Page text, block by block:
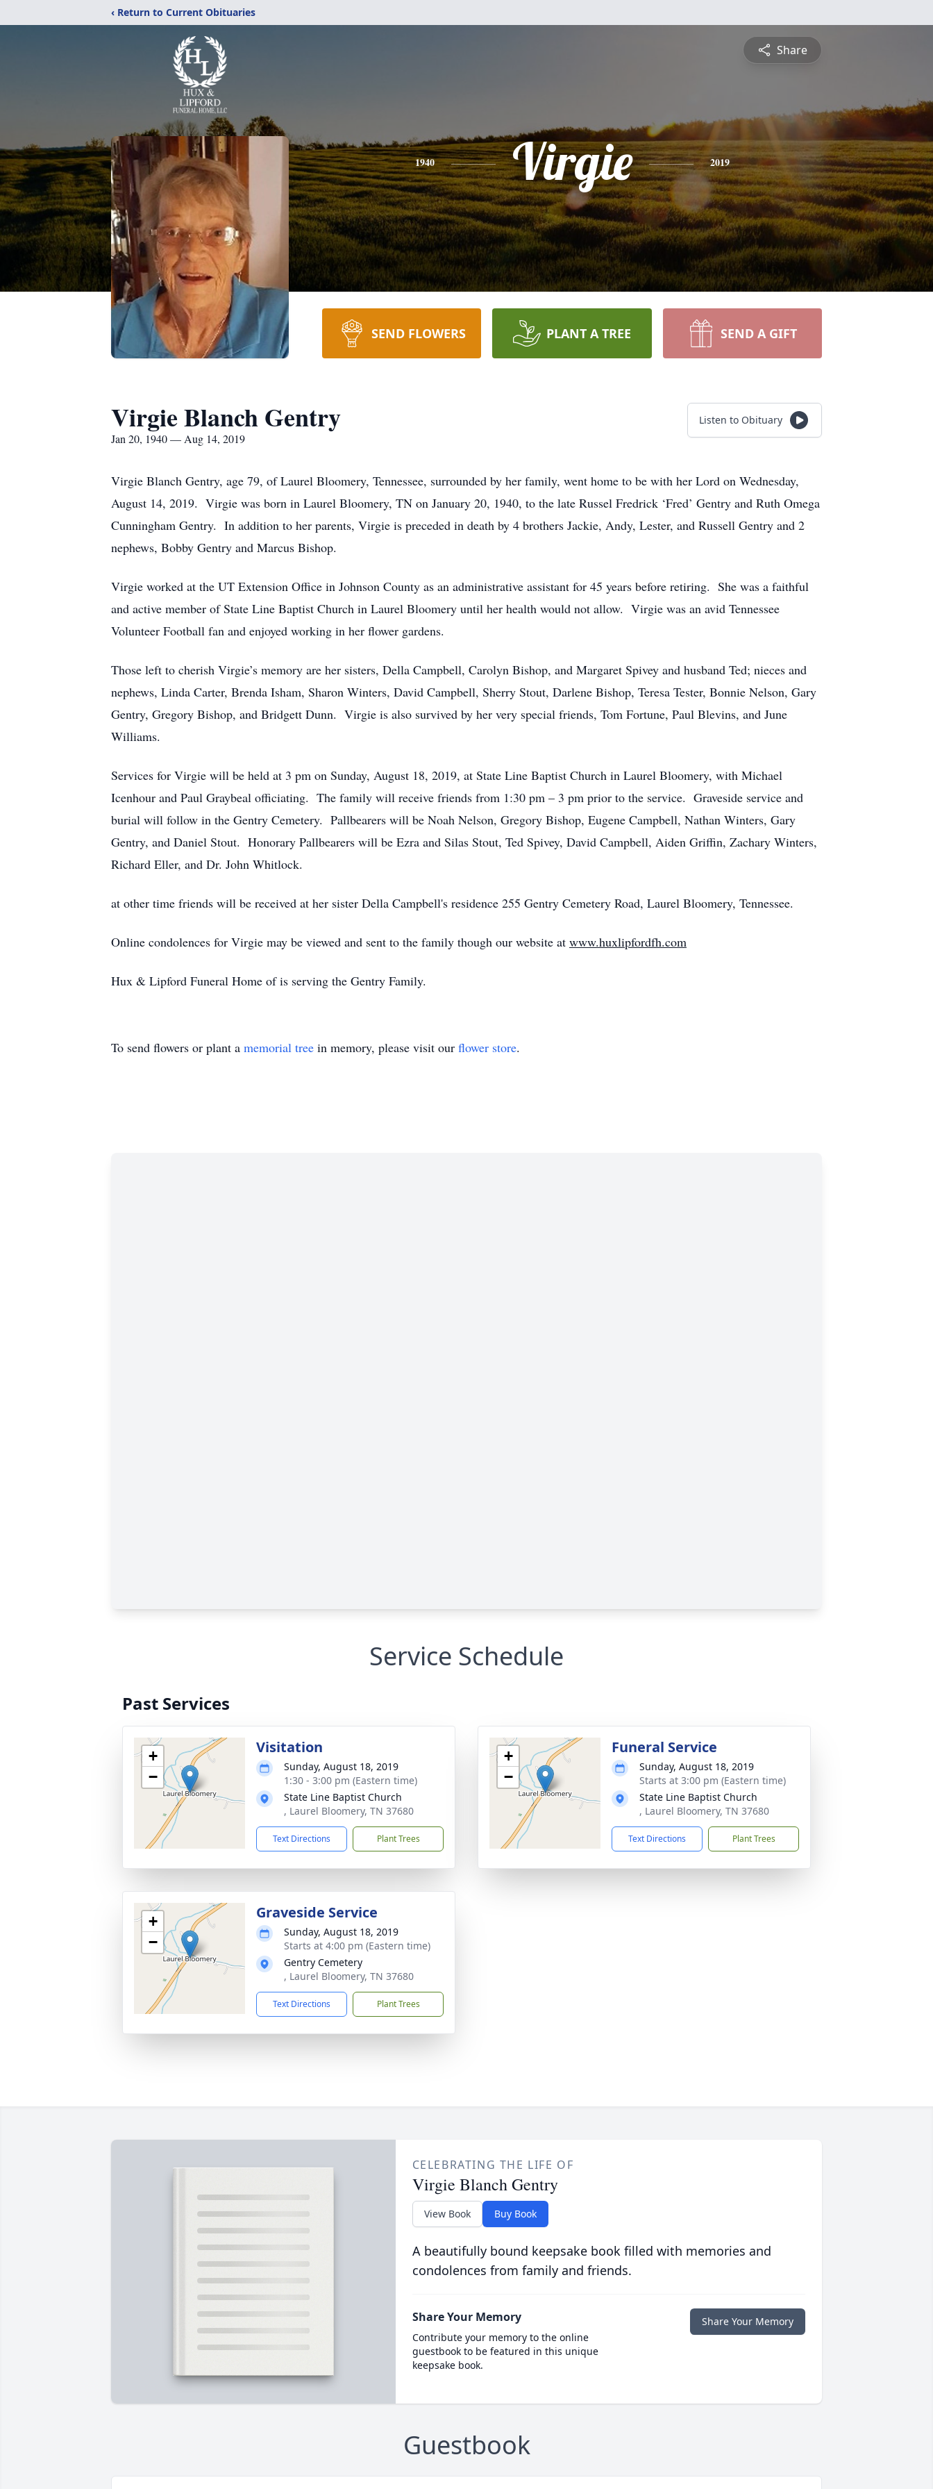
‹ Return to Current Obituaries
Share
1940 Virgie 2019
SEND FLOWERS PLANT A TREE SEND A GIFT
Virgie Blanch Gentry
Jan 20, 1940 — Aug 14, 2019
Listen to Obituary
Virgie Blanch Gentry, age 79, of Laurel Bloomery, Tennessee, surrounded by her family, went home to be with her Lord on Wednesday,
August 14, 2019. Virgie was born in Laurel Bloomery, TN on January 20, 1940, to the late Russel Fredrick ‘Fred’ Gentry and Ruth Omega
Cunningham Gentry. In addition to her parents, Virgie is preceded in death by 4 brothers Jackie, Andy, Lester, and Russell Gentry and 2
nephews, Bobby Gentry and Marcus Bishop.
Virgie worked at the UT Extension Office in Johnson County as an administrative assistant for 45 years before retiring. She was a faithful
and active member of State Line Baptist Church in Laurel Bloomery until her health would not allow. Virgie was an avid Tennessee
Volunteer Football fan and enjoyed working in her flower gardens.
Those left to cherish Virgie’s memory are her sisters, Della Campbell, Carolyn Bishop, and Margaret Spivey and husband Ted; nieces and
nephews, Linda Carter, Brenda Isham, Sharon Winters, David Campbell, Sherry Stout, Darlene Bishop, Teresa Tester, Bonnie Nelson, Gary
Gentry, Gregory Bishop, and Bridgett Dunn. Virgie is also survived by her very special friends, Tom Fortune, Paul Blevins, and June
Williams.
Services for Virgie will be held at 3 pm on Sunday, August 18, 2019, at State Line Baptist Church in Laurel Bloomery, with Michael
Icenhour and Paul Graybeal officiating. The family will receive friends from 1:30 pm – 3 pm prior to the service. Graveside service and
burial will follow in the Gentry Cemetery. Pallbearers will be Noah Nelson, Gregory Bishop, Eugene Campbell, Nathan Winters, Gary
Gentry, and Daniel Stout. Honorary Pallbearers will be Ezra and Silas Stout, Ted Spivey, David Campbell, Aiden Griffin, Zachary Winters,
Richard Eller, and Dr. John Whitlock.
at other time friends will be received at her sister Della Campbell's residence 255 Gentry Cemetery Road, Laurel Bloomery, Tennessee.
Online condolences for Virgie may be viewed and sent to the family though our website at www.huxlipfordfh.com
Hux & Lipford Funeral Home of is serving the Gentry Family.
To send flowers or plant a memorial tree in memory, please visit our flower store.
Service Schedule
Past Services
+
−
Visitation
Sunday, August 18, 2019
1:30 - 3:00 pm (Eastern time)
State Line Baptist Church
, Laurel Bloomery, TN 37680
Text Directions Plant Trees
+
−
Funeral Service
Sunday, August 18, 2019
Starts at 3:00 pm (Eastern time)
State Line Baptist Church
, Laurel Bloomery, TN 37680
Text Directions Plant Trees
+
−
Graveside Service
Sunday, August 18, 2019
Starts at 4:00 pm (Eastern time)
Gentry Cemetery
, Laurel Bloomery, TN 37680
Text Directions Plant Trees
CELEBRATING THE LIFE OF
Virgie Blanch Gentry
View Book Buy Book
A beautifully bound keepsake book filled with memories and
condolences from family and friends.
Share Your Memory
Contribute your memory to the online
guestbook to be featured in this unique
keepsake book.
Share Your Memory
Guestbook